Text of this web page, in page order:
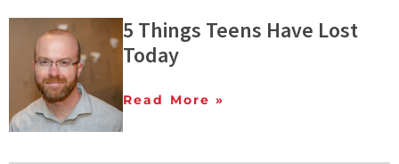
5 Things Teens Have Lost
Today
Read More »